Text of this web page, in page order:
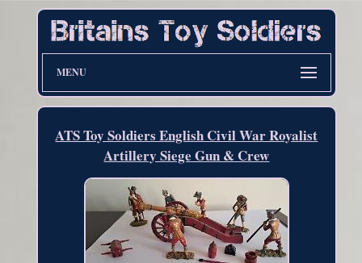
MENU
ATS Toy Soldiers English Civil War Royalist
Artillery Siege Gun & Crew